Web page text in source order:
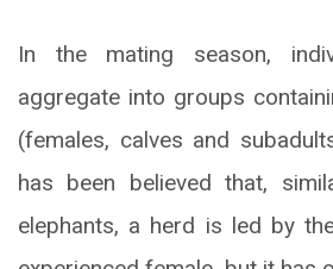
In the mating season,
aggregate into groups
(females, calves and
has been believed that,
elephants, a herd is led by